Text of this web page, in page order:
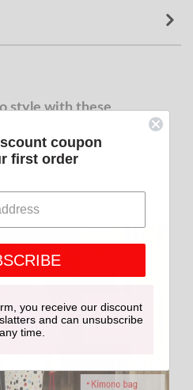
style with these
them together for a
coupon
first order
you receive our discount
and can unsubscribe
time.